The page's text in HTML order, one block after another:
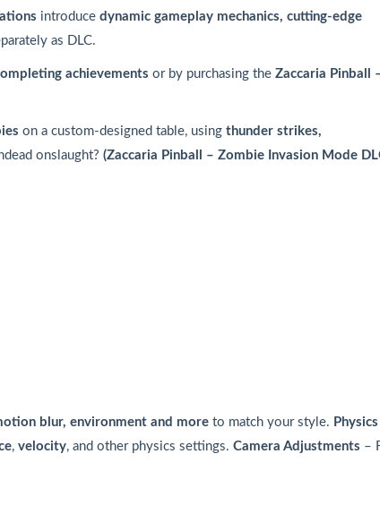
introduce dynamic gameplay mechanics, cutting-edge
as DLC.
achievements or by purchasing the Zaccaria Pinball
on a custom-designed table, using thunder strikes,
onslaught? (Zaccaria Pinball – Zombie Invasion Mode
blur, environment and more to match your style. Physics
, velocity, and other physics settings. Camera Adjustments –